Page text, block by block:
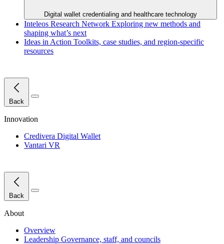
Digital wallet credentialing and healthcare technology
Inteleos Research Network Exploring new methods and
shaping what’s next
Ideas in Action Toolkits, case studies, and region-specific
resources
Back Close Menu
Innovation
Credivera Digital Wallet
Vantari VR
Back Close Menu
About
Overview
Leadership Governance, staff, and councils